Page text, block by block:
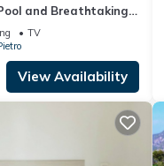
and Breathtaking
Amalfi Coast!
TV
View Availability